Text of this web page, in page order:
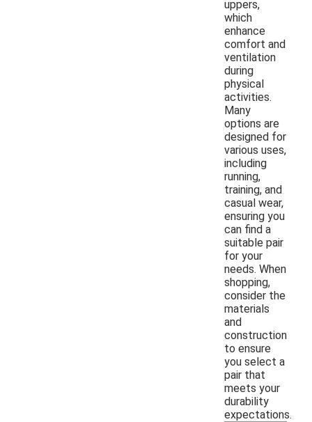
uppers,
which
enhance
comfort and
ventilation
during
physical
activities.
Many
options are
designed for
various uses,
including
running,
training, and
casual wear,
ensuring you
can find a
suitable pair
for your
needs. When
shopping,
consider the
materials
and
construction
to ensure
you select a
pair that
meets your
durability
expectations.